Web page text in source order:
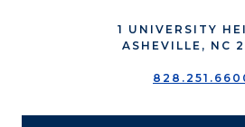
1 UNIVERSITY
ASHEVILLE, NC